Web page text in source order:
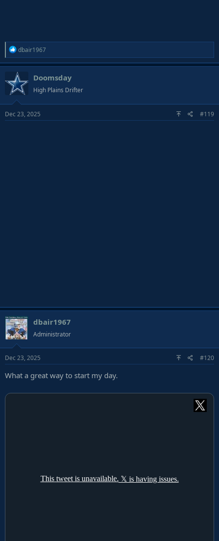
R
e
a
c
t
o
n
dbair1967
Doomsday
High Plains Drifter
Dec 23, 2025 #119
dbair1967
Administrator
Dec 23, 2025 #120
What a great way to start my day.